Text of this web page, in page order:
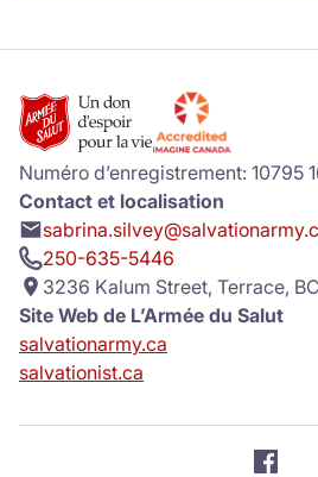
Numéro d’enregistrement: 10795
Contact et localisation
250-635-5446
3236 Kalum Street, Terrace,
Site Web de L’Armée du Salut
salvationarmy.ca
salvationist.ca